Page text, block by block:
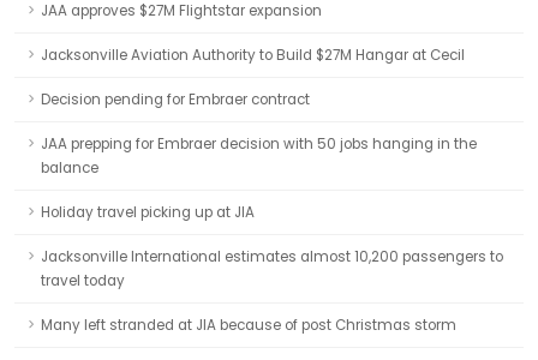
JAA approves $27M Flightstar expansion
Jacksonville Aviation Authority to Build $27M Hangar at Cecil
Decision pending for Embraer contract
JAA prepping for Embraer decision with 50 jobs hanging in the
balance
Holiday travel picking up at JIA
Jacksonville International estimates almost 10,200 passengers to
travel today
Many left stranded at JIA because of post Christmas storm